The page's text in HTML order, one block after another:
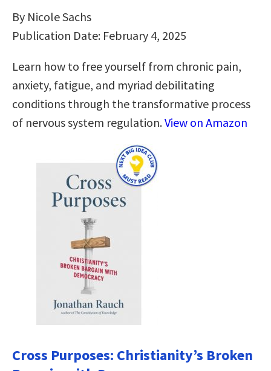
By Nicole Sachs
Publication Date: February 4, 2025
Learn how to free yourself from chronic pain,
anxiety, fatigue, and myriad debilitating
conditions through the transformative process
of nervous system regulation.View on Amazon
Cross Purposes: Christianity’s Broken